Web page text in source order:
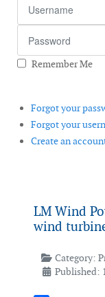
Remember Me
Forgot your
Forgot your
Create an
LM Wind
wind
Category:
Published: